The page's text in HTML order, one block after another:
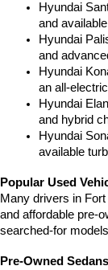
Hyundai
and
Hyundai
and
Hyundai
an all-
Hyundai
and hybrid
Hyundai
available
Popular Used
Many drivers in
and affordable pre-
searched-for
Pre-Owned